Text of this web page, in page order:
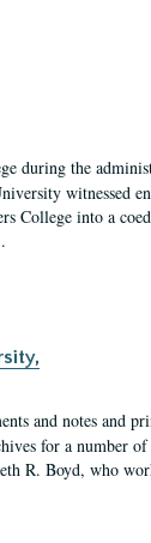
during the
witnessed
College into a
and notes and
for a number
R. Boyd, who